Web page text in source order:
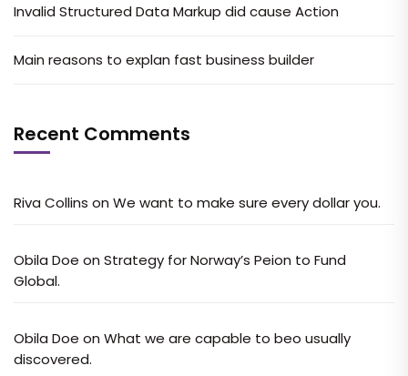
Invalid Structured Data Markup did cause Action
Main reasons to explan fast business builder
Recent Comments
Riva Collins on We want to make sure every dollar you.
Obila Doe on Strategy for Norway’s Peion to Fund
Global.
Obila Doe on What we are capable to beo usually
discovered.